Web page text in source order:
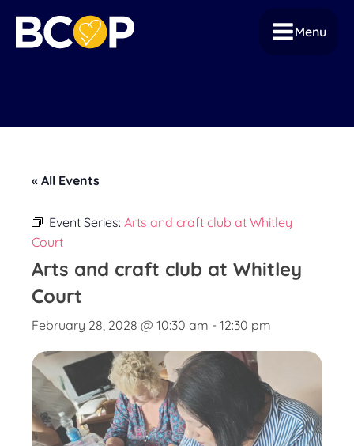
Menu
« All Events
Event Series: Arts and craft club at Whitley
Court
Arts and craft club at Whitley
Court
February 28, 2028 @ 10:30 am - 12:30 pm